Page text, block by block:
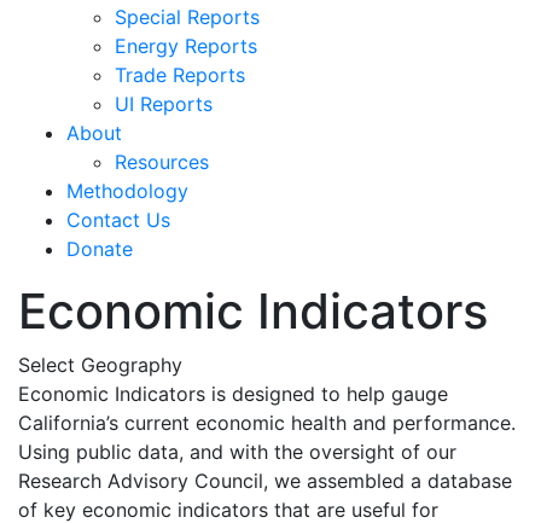
Special Reports
Energy Reports
Trade Reports
UI Reports
About
Resources
Methodology
Contact Us
Donate
Economic Indicators
Select Geography
Economic Indicators is designed to help gauge
California’s current economic health and performance.
Using public data, and with the oversight of our
Research Advisory Council, we assembled a database
of key economic indicators that are useful for